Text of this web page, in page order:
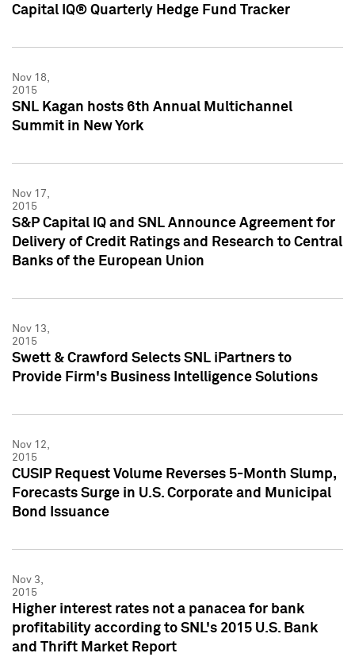
Capital IQ® Quarterly Hedge Fund Tracker
Nov 18,
2015
SNL Kagan hosts 6th Annual Multichannel
Summit in New York
Nov 17,
2015
S&P Capital IQ and SNL Announce Agreement for
Delivery of Credit Ratings and Research to Central
Banks of the European Union
Nov 13,
2015
Swett & Crawford Selects SNL iPartners to
Provide Firm's Business Intelligence Solutions
Nov 12,
2015
CUSIP Request Volume Reverses 5-Month Slump,
Forecasts Surge in U.S. Corporate and Municipal
Bond Issuance
Nov 3,
2015
Higher interest rates not a panacea for bank
profitability according to SNL's 2015 U.S. Bank
and Thrift Market Report